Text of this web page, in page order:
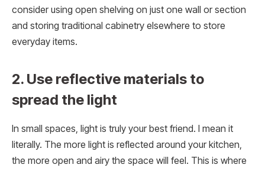
consider using open shelving on just one wall or section
and storing traditional cabinetry elsewhere to store
everyday items.
2. Use reflective materials to
spread the light
In small spaces, light is truly your best friend. I mean it
literally. The more light is reflected around your kitchen,
the more open and airy the space will feel. This is where